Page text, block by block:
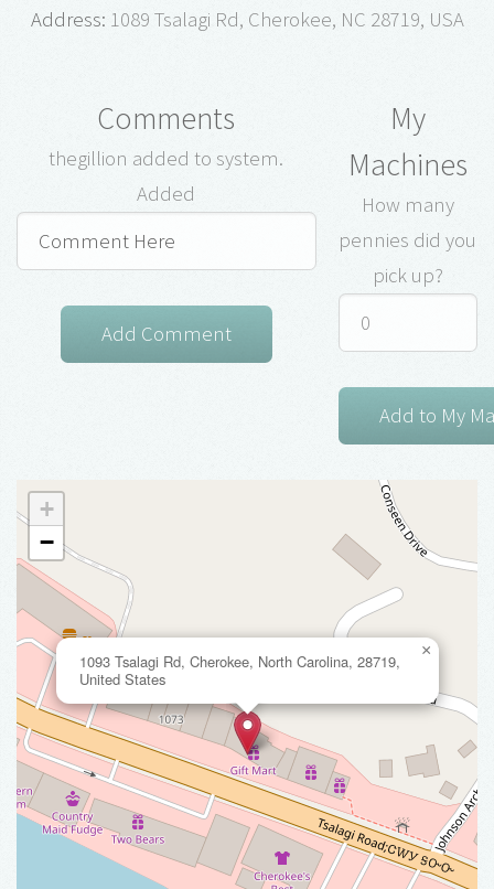
Address: 1089 Tsalagi Rd, Cherokee, NC 28719, USA
Comments
thegillion added to system.
Added
My
Machines
How many
pennies did you
pick up?
1093 Tsalagi Rd, Cherokee, North Carolina, 28719,
United States
×
+
−